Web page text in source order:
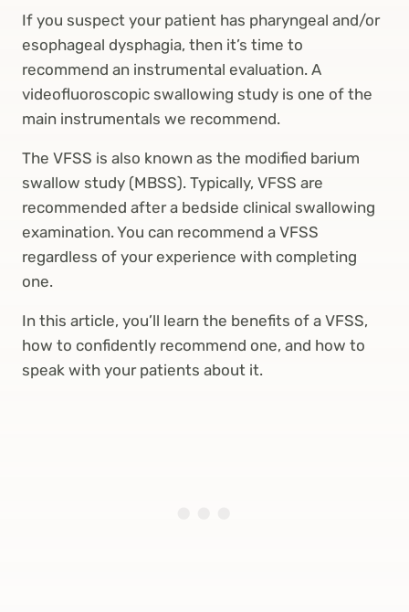
If you suspect your patient has pharyngeal and/or
esophageal dysphagia, then it’s time to
recommend an instrumental evaluation. A
videofluoroscopic swallowing study is one of the
main instrumentals we recommend.
The VFSS is also known as the modified barium
swallow study (MBSS). Typically, VFSS are
recommended after a bedside clinical swallowing
examination. You can recommend a VFSS
regardless of your experience with completing
one.
In this article, you’ll learn the benefits of a VFSS,
how to confidently recommend one, and how to
speak with your patients about it.